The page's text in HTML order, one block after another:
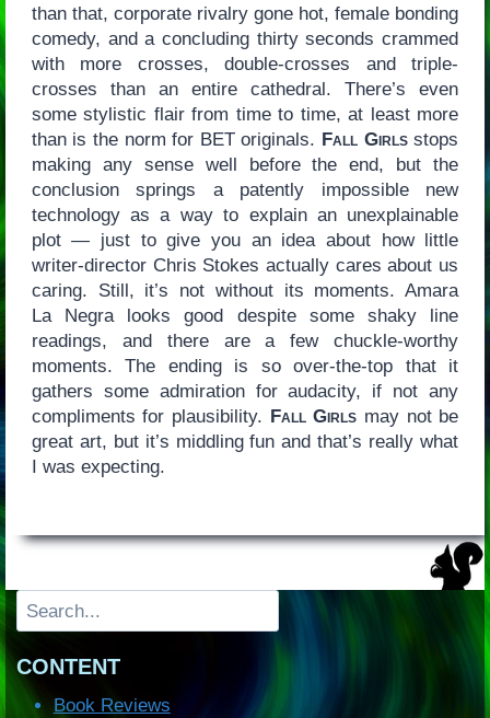
than that, corporate rivalry gone hot, female bonding
comedy, and a concluding thirty seconds crammed
with more crosses, double-crosses and triple-
crosses than an entire cathedral. There’s even
some stylistic flair from time to time, at least more
than is the norm for BET originals. Fall Girlsstops
making any sense well before the end, but the
conclusion springs a patently impossible new
technology as a way to explain an unexplainable
plot — just to give you an idea about how little
writer-director Chris Stokes actually cares about us
caring. Still, it’s not without its moments. Amara
La Negra looks good despite some shaky line
readings, and there are a few chuckle-worthy
moments. The ending is so over-the-top that it
gathers some admiration for audacity, if not any
compliments for plausibility. Fall Girls may not be
great art, but it’s middling fun and that’s really what
I was expecting.
Search
CONTENT
Book Reviews